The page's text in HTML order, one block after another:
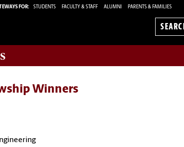
FOR: STUDENTS FACULTY & STAFF ALUMNI PARENTS & FAMILIES
Search
Winners